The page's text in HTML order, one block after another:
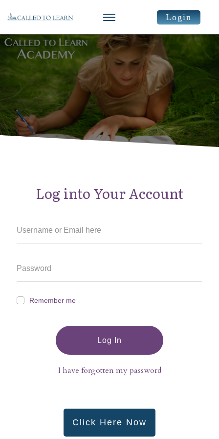
Login
Log into Your Account
Remember me
Log In
I have forgotten my password
Click Here Now